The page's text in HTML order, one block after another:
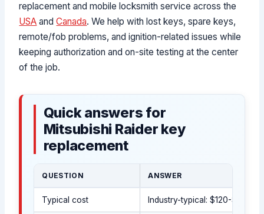
replacement and mobile locksmith service across the
USA andCanada. We help with lost keys, spare keys,
remote/fob problems, and ignition-related issues while
keeping authorization and on-site testing at the center
of the job.
Quick answers for
Mitsubishi Raider key
replacement
QUESTION ANSWER
Typical cost Industry-typical: $120-$550